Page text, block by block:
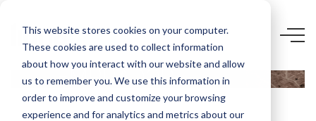
This website stores cookies on your computer.
These cookies are used to collect information
about how you interact with our website and allow
us to remember you. We use this information in
order to improve and customize your browsing
experience and for analytics and metrics about our
5524
AGT-
EMPRADOR
KAHVE